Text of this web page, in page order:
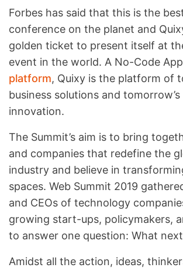
Forbes has said that this is the
conference on the planet and
golden ticket to present itself at
event in the world. A No-Code
platform, Quixy is the platform of
business solutions and tomorrow’s
innovation.
The Summit’s aim is to bring
and companies that redefine the
industry and believe in
spaces. Web Summit 2019
and CEOs of technology
growing start-ups, policymakers,
to answer one question: What
Amidst all the action, ideas,